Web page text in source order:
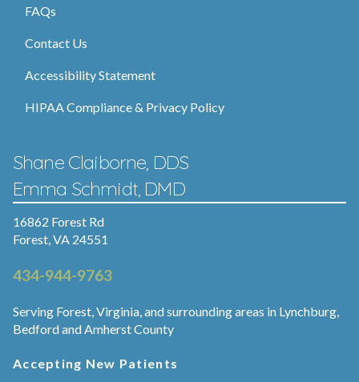
FAQs
Contact Us
Accessibility Statement
HIPAA Compliance & Privacy Policy
Shane Claiborne, DDS
Emma Schmidt, DMD
16862 Forest Rd
Forest, VA 24551
434-944-9763
Serving Forest, Virginia, and surrounding areas in Lynchburg,
Bedford and Amherst County
Accepting New Patients